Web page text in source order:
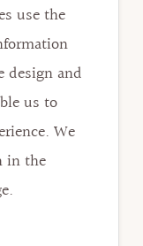
use the
design and
us to
We
in the